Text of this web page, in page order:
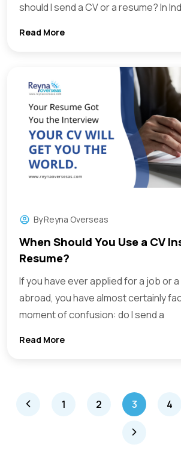
should I send a CV or a resume? In
Read More
ByReyna Overseas
When Should You Use a CV
Resume?
If you have ever applied for a job or
abroad, you have almost certainly
moment of confusion: do I send a
Read More
1 2 3 4